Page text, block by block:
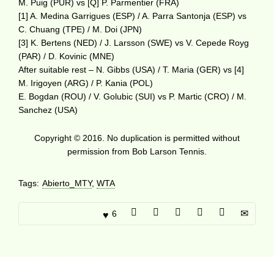
M. Puig (PUR) vs [Q] P. Parmentier (FRA)
[1] A. Medina Garrigues (ESP) / A. Parra Santonja (ESP) vs
C. Chuang (TPE) / M. Doi (JPN)
[3] K. Bertens (NED) / J. Larsson (SWE) vs V. Cepede Royg
(PAR) / D. Kovinic (MNE)
After suitable rest – N. Gibbs (USA) / T. Maria (GER) vs [4]
M. Irigoyen (ARG) / P. Kania (POL)
E. Bogdan (ROU) / V. Golubic (SUI) vs P. Martic (CRO) / M.
Sanchez (USA)
Copyright © 2016. No duplication is permitted without
permission from Bob Larson Tennis.
Tags: Abierto_MTY, WTA
6